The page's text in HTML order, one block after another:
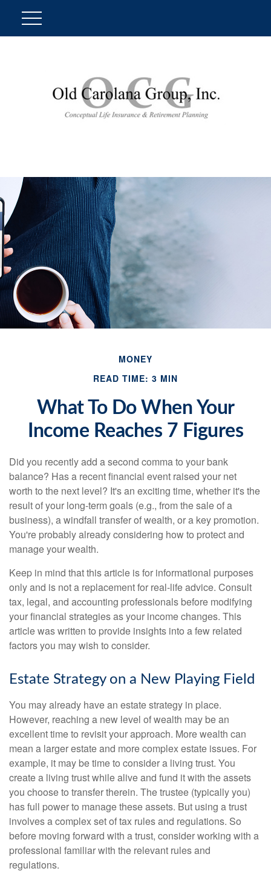
MONEY
READ TIME: 3 MIN
What To Do When Your
Income Reaches 7 Figures
Did you recently add a second comma to your bank
balance? Has a recent financial event raised your net
worth to the next level? It's an exciting time, whether it's the
result of your long-term goals (e.g., from the sale of a
business), a windfall transfer of wealth, or a key promotion.
You're probably already considering how to protect and
manage your wealth.
Keep in mind that this article is for informational purposes
only and is not a replacement for real-life advice. Consult
tax, legal, and accounting professionals before modifying
your financial strategies as your income changes. This
article was written to provide insights into a few related
factors you may wish to consider.
Estate Strategy on a New Playing Field
You may already have an estate strategy in place.
However, reaching a new level of wealth may be an
excellent time to revisit your approach. More wealth can
mean a larger estate and more complex estate issues. For
example, it may be time to consider a living trust. You
create a living trust while alive and fund it with the assets
you choose to transfer therein. The trustee (typically you)
has full power to manage these assets. But using a trust
involves a complex set of tax rules and regulations. So
before moving forward with a trust, consider working with a
professional familiar with the relevant rules and
regulations.